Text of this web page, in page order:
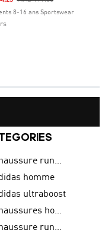
8-16 ans Sportswear
chaussure running homme
homme
ultraboost
chaussures homme adidas
chaussure running adidas femme